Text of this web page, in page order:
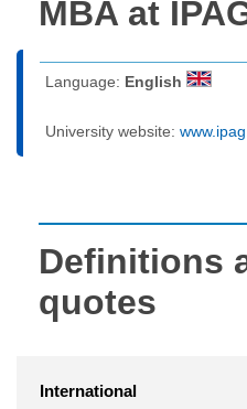
MBA at
Language: English
University website:
Definitions
quotes
International